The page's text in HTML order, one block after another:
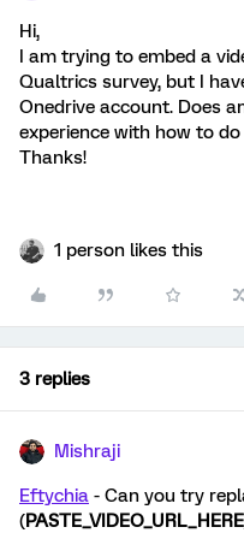
Hi,
I am trying to embed a
Qualtrics survey, but I
Onedrive account. Does
experience with how to
Thanks!
1 person likes this
3 replies
Mishraji
Eftychia - Can you try
(PASTE_VIDEO_URL_HERE